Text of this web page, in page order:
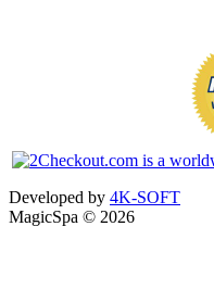
Developed by 4K-SOFT
MagicSpa © 2026